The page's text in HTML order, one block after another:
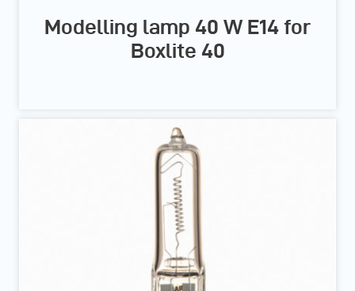
Modelling lamp 40 W E14 for
Boxlite 40